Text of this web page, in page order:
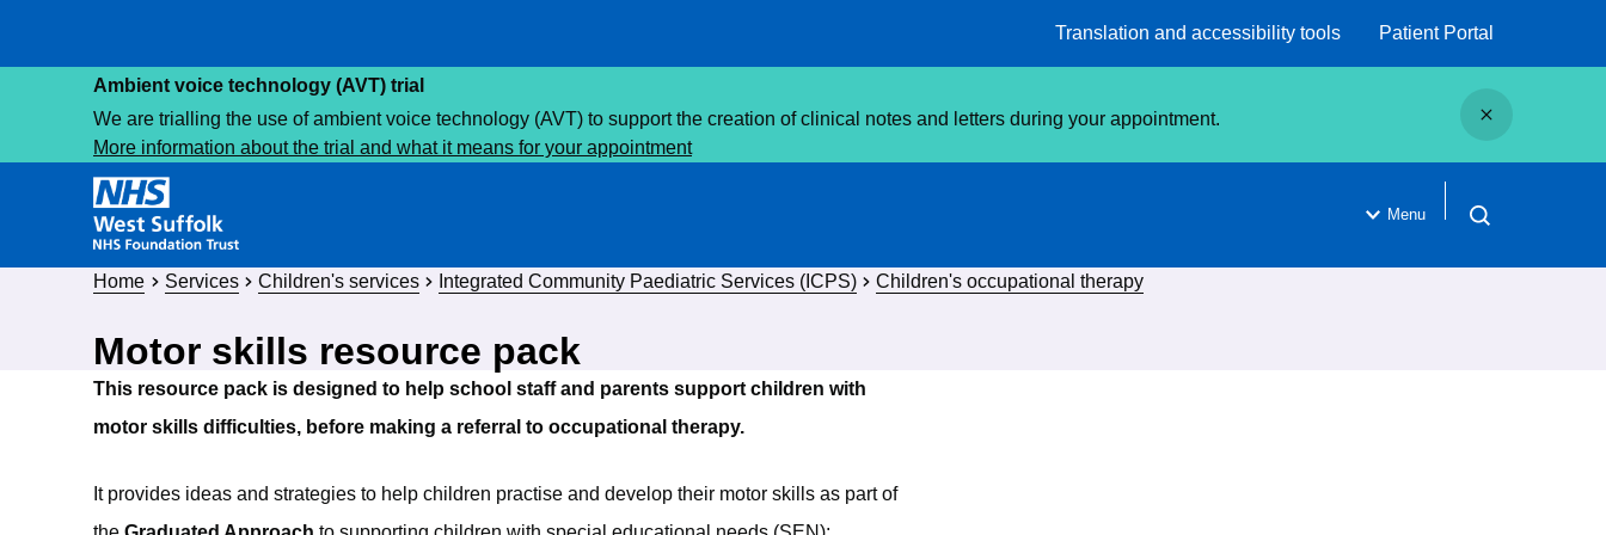
Translation and accessibility tools Patient Portal
Ambient voice technology (AVT) trial
We are trialling the use of ambient voice technology (AVT) to support the creation of clinical notes and letters during your appointment.
More information about the trial and what it means for your appointment
Menu
Open search
Home Services Children's services Integrated Community Paediatric Services (ICPS) Children's occupational therapy
Motor skills resource pack
This resource pack is designed to help school staff and parents support children with
motor skills difficulties, before making a referral to occupational therapy.
It provides ideas and strategies to help children practise and develop their motor skills as part of